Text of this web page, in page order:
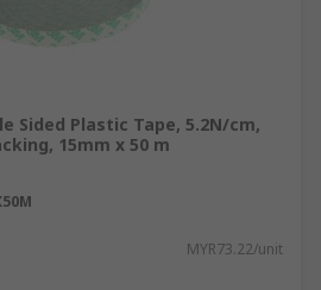
Sided Plastic Tape, 5.2N/cm,
15mm x 50 m
MYR73.22/unit